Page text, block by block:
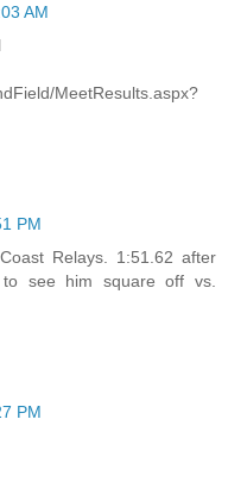
AM
MeetResults.aspx?
PM
Relays. 1:51.62 after
see him square off vs.
PM